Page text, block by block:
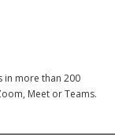
in more than 200
Meet or Teams.